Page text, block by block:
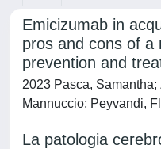
Emicizumab in
pros and cons of a
prevention and
2023 Pasca,
Mannuccio; Peyvandi,
La patologia